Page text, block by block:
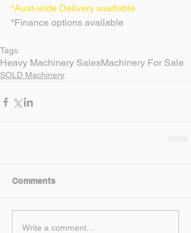
*Aust-wide Delivery available
*Finance options available
Tags:
Heavy Machinery SalesMachinery For Sale
SOLD Machinery
Comments
Write a comment...